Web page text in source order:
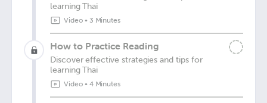
learning Thai
Video• 3 Minutes
How to Practice Reading
Discover effective strategies and tips for
learning Thai
Video• 4 Minutes